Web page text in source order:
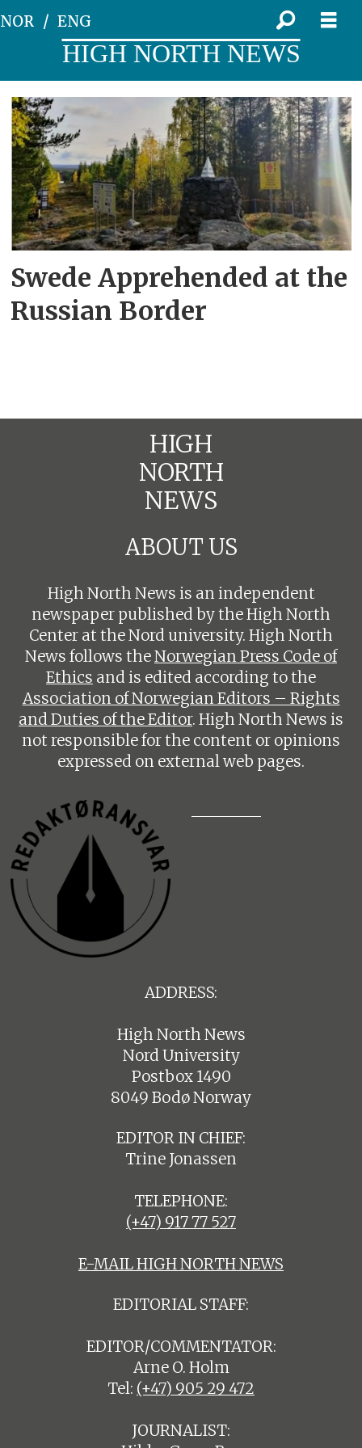
NOR ENG
HIGH NORTH NEWS
Tag:
swedish
citizen
Swede Apprehended at the
Russian Border
HIGH
NORTH
NEWS
ABOUT US
High North News is an independent
newspaper published by the High North
Center at the Nord university. High North
News follows theNorwegian Press Code of
Ethics and is edited according to the
Association of Norwegian Editors – Rights
and Duties of the Editor. High North News is
not responsible for the content or opinions
expressed on external web pages.
ADDRESS:
High North News
Nord University
Postbox 1490
8049 Bodø Norway
EDITOR IN CHIEF:
Trine Jonassen
TELEPHONE:
(+47) 917 77 527
E-MAIL HIGH NORTH NEWS
EDITORIAL STAFF:
EDITOR/COMMENTATOR:
Arne O. Holm
Tel: (+47) 905 29 472
JOURNALIST: